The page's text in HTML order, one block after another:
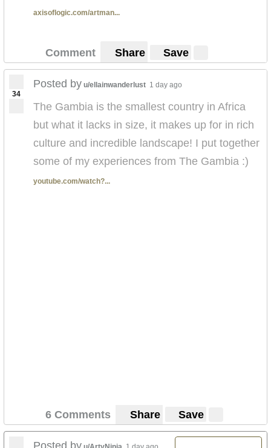
axisoflogic.com/artman...
Comment Share Save
34
Posted by u/ellainwanderlust 1 day ago
The Gambia is the smallest country in Africa
but what it lacks in size, it makes up for in rich
culture and incredible landscape! I put together
some of my experiences from The Gambia :)
youtube.com/watch?...
6 Comments Share Save
Posted by